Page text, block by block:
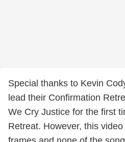
Special thanks to Kevin
lead their Confirmation
We Cry Justice for the first
Retreat. However, this